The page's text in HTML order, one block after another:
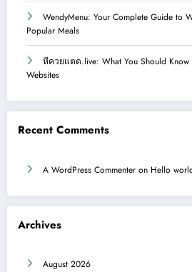
WendyMenu: Your Complete Guide to
Popular Meals
หีควยแตด.live: What You Should Know
Websites
Recent Comments
A WordPress Commenter on Hello
Archives
August 2026